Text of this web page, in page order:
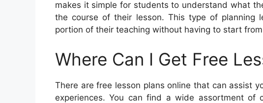
makes it simple for students to understand what
the course of their lesson. This type of planning
portion of their teaching without having to start
Where Can I Get Free
There are free lesson plans online that can assist
experiences. You can find a wide assortment of